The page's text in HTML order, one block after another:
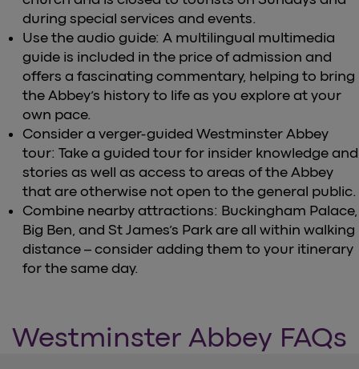
during special services and events.
Use the audio guide: A multilingual multimedia
guide is included in the price of admission and
offers a fascinating commentary, helping to bring
the Abbey’s history to life as you explore at your
own pace.
Consider a verger-guided Westminster Abbey
tour: Take a guided tour for insider knowledge and
stories as well as access to areas of the Abbey
that are otherwise not open to the general public.
Combine nearby attractions: Buckingham Palace,
Big Ben, and St James’s Park are all within walking
distance – consider adding them to your itinerary
for the same day.
Westminster Abbey FAQs